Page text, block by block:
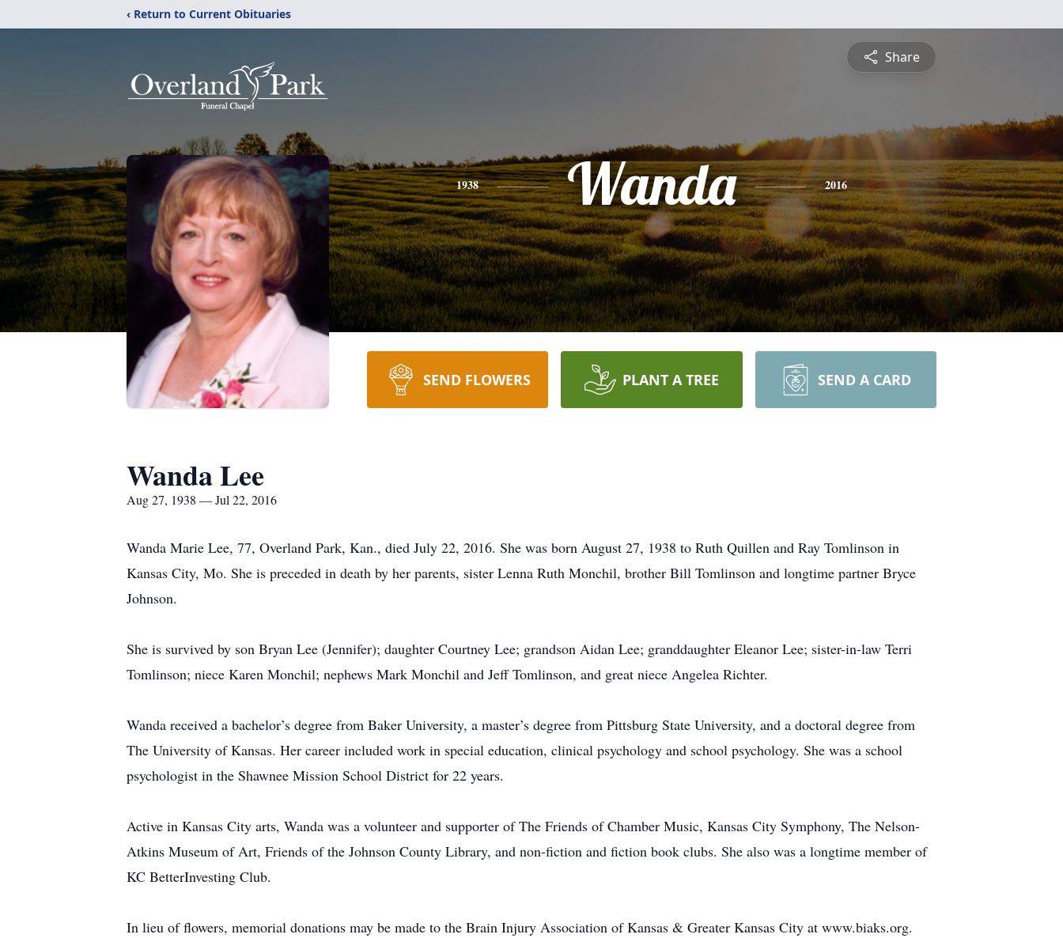
‹ Return to Current Obituaries
Share
1938 Wanda 2016
SEND FLOWERS PLANT A TREE SEND A CARD
Wanda Lee
Aug 27, 1938 — Jul 22, 2016
Wanda Marie Lee, 77, Overland Park, Kan., died July 22, 2016. She was born August 27, 1938 to Ruth Quillen and Ray Tomlinson in
Kansas City, Mo. She is preceded in death by her parents, sister Lenna Ruth Monchil, brother Bill Tomlinson and longtime partner Bryce
Johnson.
She is survived by son Bryan Lee (Jennifer); daughter Courtney Lee; grandson Aidan Lee; granddaughter Eleanor Lee; sister-in-law Terri
Tomlinson; niece Karen Monchil; nephews Mark Monchil and Jeff Tomlinson, and great niece Angelea Richter.
Wanda received a bachelor’s degree from Baker University, a master’s degree from Pittsburg State University, and a doctoral degree from
The University of Kansas. Her career included work in special education, clinical psychology and school psychology. She was a school
psychologist in the Shawnee Mission School District for 22 years.
Active in Kansas City arts, Wanda was a volunteer and supporter of The Friends of Chamber Music, Kansas City Symphony, The Nelson-
Atkins Museum of Art, Friends of the Johnson County Library, and non-fiction and fiction book clubs. She also was a longtime member of
KC BetterInvesting Club.
In lieu of flowers, memorial donations may be made to the Brain Injury Association of Kansas & Greater Kansas City at www.biaks.org.